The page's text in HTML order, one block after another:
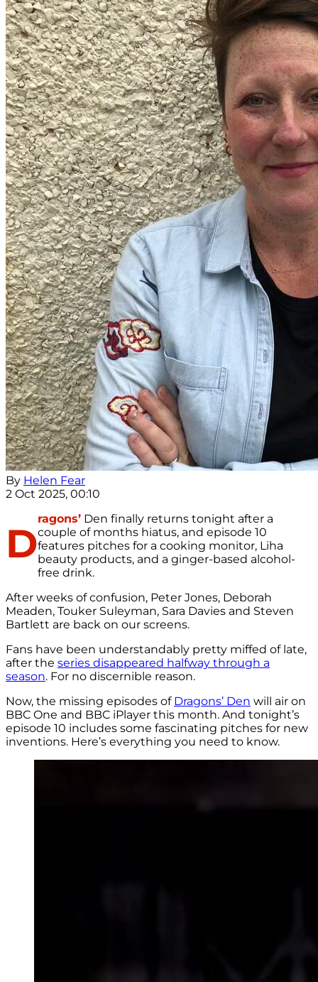
By Helen Fear
2 Oct 2025, 00:10
D
ragons’ Den finally returns tonight after a
couple of months hiatus, and episode 10
features pitches for a cooking monitor, Liha
beauty products, and a ginger-based alcohol-
free drink.
After weeks of confusion, Peter Jones, Deborah
Meaden, Touker Suleyman, Sara Davies and Steven
Bartlett are back on our screens.
Fans have been understandably pretty miffed of late,
after the series disappeared halfway through a
season. For no discernible reason.
Now, the missing episodes of Dragons’ Den will air on
BBC One and BBC iPlayer this month. And tonight’s
episode 10 includes some fascinating pitches for new
inventions. Here’s everything you need to know.